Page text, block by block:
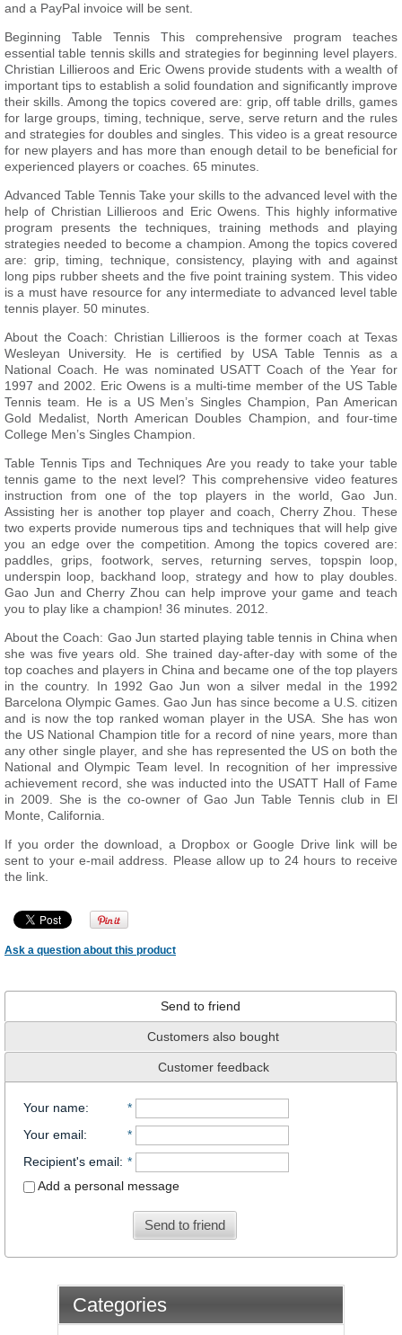
and a PayPal invoice will be sent.
Beginning Table Tennis This comprehensive program teaches
essential table tennis skills and strategies for beginning level players.
Christian Lillieroos and Eric Owens provide students with a wealth of
important tips to establish a solid foundation and significantly improve
their skills. Among the topics covered are: grip, off table drills, games
for large groups, timing, technique, serve, serve return and the rules
and strategies for doubles and singles. This video is a great resource
for new players and has more than enough detail to be beneficial for
experienced players or coaches. 65 minutes.
Advanced Table Tennis Take your skills to the advanced level with the
help of Christian Lillieroos and Eric Owens. This highly informative
program presents the techniques, training methods and playing
strategies needed to become a champion. Among the topics covered
are: grip, timing, technique, consistency, playing with and against
long pips rubber sheets and the five point training system. This video
is a must have resource for any intermediate to advanced level table
tennis player. 50 minutes.
About the Coach: Christian Lillieroos is the former coach at Texas
Wesleyan University. He is certified by USA Table Tennis as a
National Coach. He was nominated USATT Coach of the Year for
1997 and 2002. Eric Owens is a multi-time member of the US Table
Tennis team. He is a US Men’s Singles Champion, Pan American
Gold Medalist, North American Doubles Champion, and four-time
College Men’s Singles Champion.
Table Tennis Tips and Techniques Are you ready to take your table
tennis game to the next level? This comprehensive video features
instruction from one of the top players in the world, Gao Jun.
Assisting her is another top player and coach, Cherry Zhou. These
two experts provide numerous tips and techniques that will help give
you an edge over the competition. Among the topics covered are:
paddles, grips, footwork, serves, returning serves, topspin loop,
underspin loop, backhand loop, strategy and how to play doubles.
Gao Jun and Cherry Zhou can help improve your game and teach
you to play like a champion! 36 minutes. 2012.
About the Coach: Gao Jun started playing table tennis in China when
she was five years old. She trained day-after-day with some of the
top coaches and players in China and became one of the top players
in the country. In 1992 Gao Jun won a silver medal in the 1992
Barcelona Olympic Games. Gao Jun has since become a U.S. citizen
and is now the top ranked woman player in the USA. She has won
the US National Champion title for a record of nine years, more than
any other single player, and she has represented the US on both the
National and Olympic Team level. In recognition of her impressive
achievement record, she was inducted into the USATT Hall of Fame
in 2009. She is the co-owner of Gao Jun Table Tennis club in El
Monte, California.
If you order the download, a Dropbox or Google Drive link will be
sent to your e-mail address. Please allow up to 24 hours to receive
the link.
Ask a question about this product
Send to friend
Customers also bought
Customer feedback
Your name:
*
Your email:
*
Recipient's email: *
Add a personal message
Send to friend
Categories